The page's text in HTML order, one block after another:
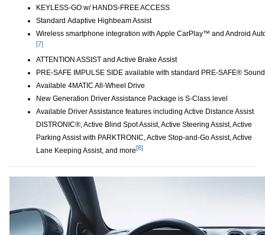
KEYLESS-GO w/ HANDS-FREE ACCESS
Standard Adaptive Highbeam Assist
Wireless smartphone integration with Apple CarPlay™ and Android
[7]
ATTENTION ASSIST and Active Brake Assist
PRE-SAFE IMPULSE SIDE available with standard PRE-SAFE® Sound
Available 4MATIC All-Wheel Drive
New Generation Driver Assistance Package is S-Class level
Available Driver Assistance features including Active Distance Assist
DISTRONIC®, Active Blind Spot Assist, Active Steering Assist, Active
Parking Assist with PARKTRONIC, Active Stop-and-Go Assist, Active
Lane Keeping Assist, and moreDisclaimer
[8]